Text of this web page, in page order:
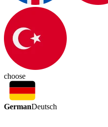
choose
GermanDeutsch